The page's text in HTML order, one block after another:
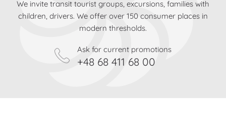
We invite transit tourist groups, excursions, families with
children, drivers. We offer over 150 consumer places in
modern thresholds.
Ask for current promotions
+48 68 411 68 00